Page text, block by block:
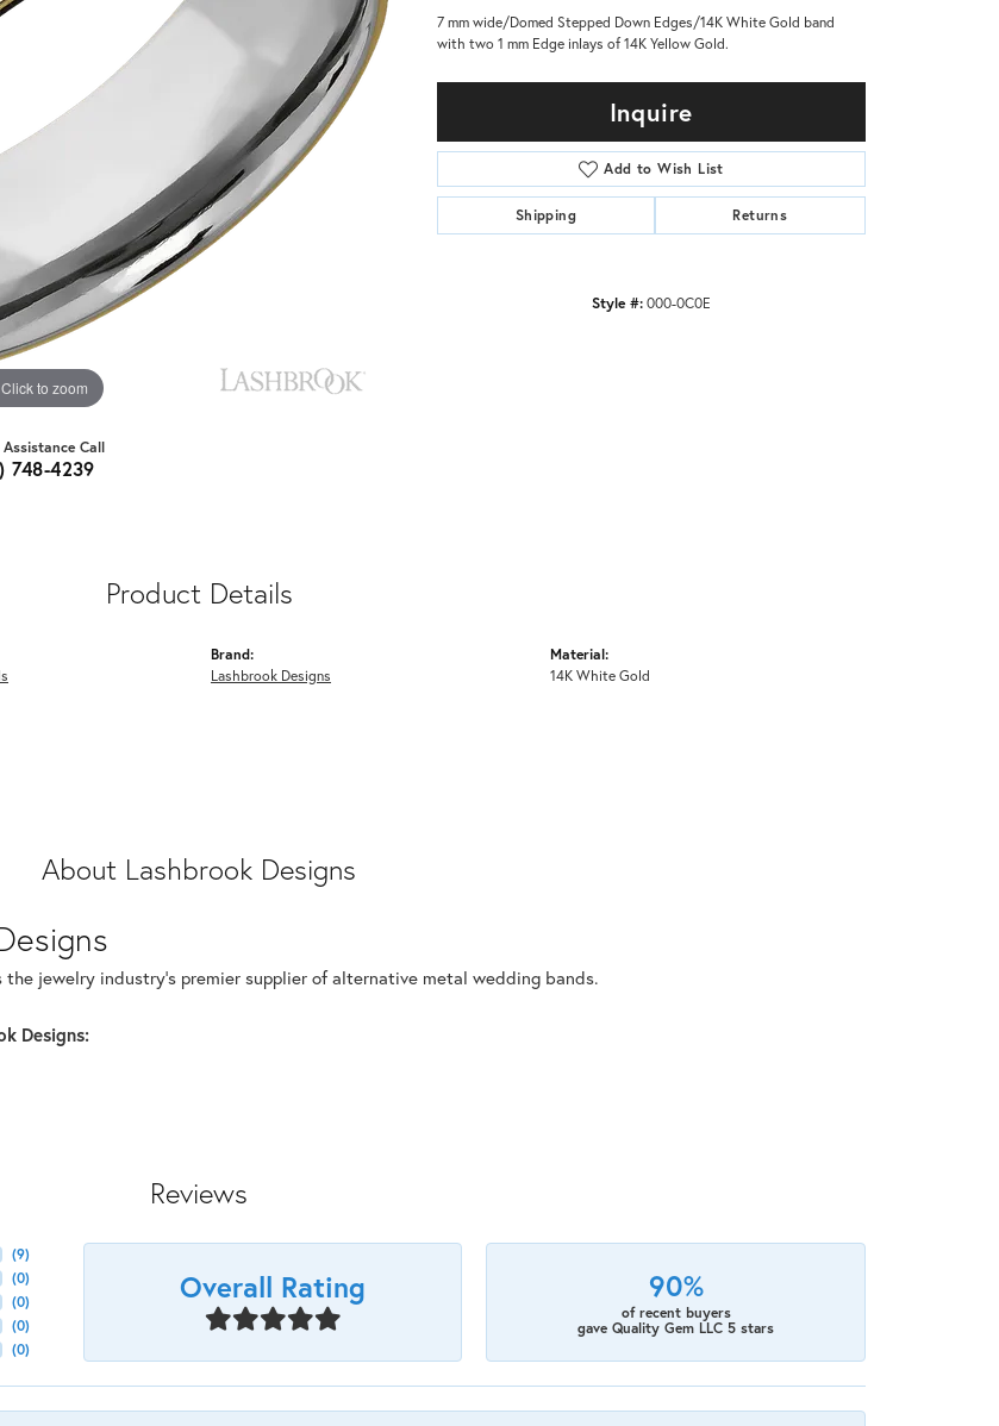
Click to zoom
Assistance Call
748-4239
7 mm wide/Domed Stepped Down Edges/14K White Gold band
with two 1 mm Edge inlays of 14K Yellow Gold.
Inquire
Add to Wish List
Shipping Returns
Style #:000-0C0E
Product Details
Brand:
Lashbrook Designs
Material:
14K White Gold
About Lashbrook Designs
the jewelry industry's premier supplier of alternative metal wedding bands.
Designs:
Reviews
(9)
(0)
(0)
(0)
(0)
Overall Rating 90%
of recent buyers
gave Quality Gem LLC 5 stars